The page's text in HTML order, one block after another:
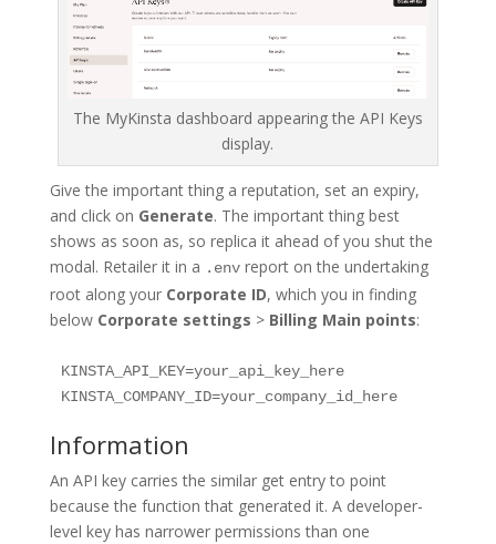
The MyKinsta dashboard appearing the API Keys
display.
Give the important thing a reputation, set an expiry,
and click on Generate. The important thing best
shows as soon as, so replica it ahead of you shut the
modal. Retailer it in a .envreport on the undertaking
root along your Corporate ID, which you in finding
below Corporate settings > Billing Main points:
KINSTA_API_KEY=your_api_key_here
KINSTA_COMPANY_ID=your_company_id_here
Information
An API key carries the similar get entry to point
because the function that generated it. A developer-
level key has narrower permissions than one